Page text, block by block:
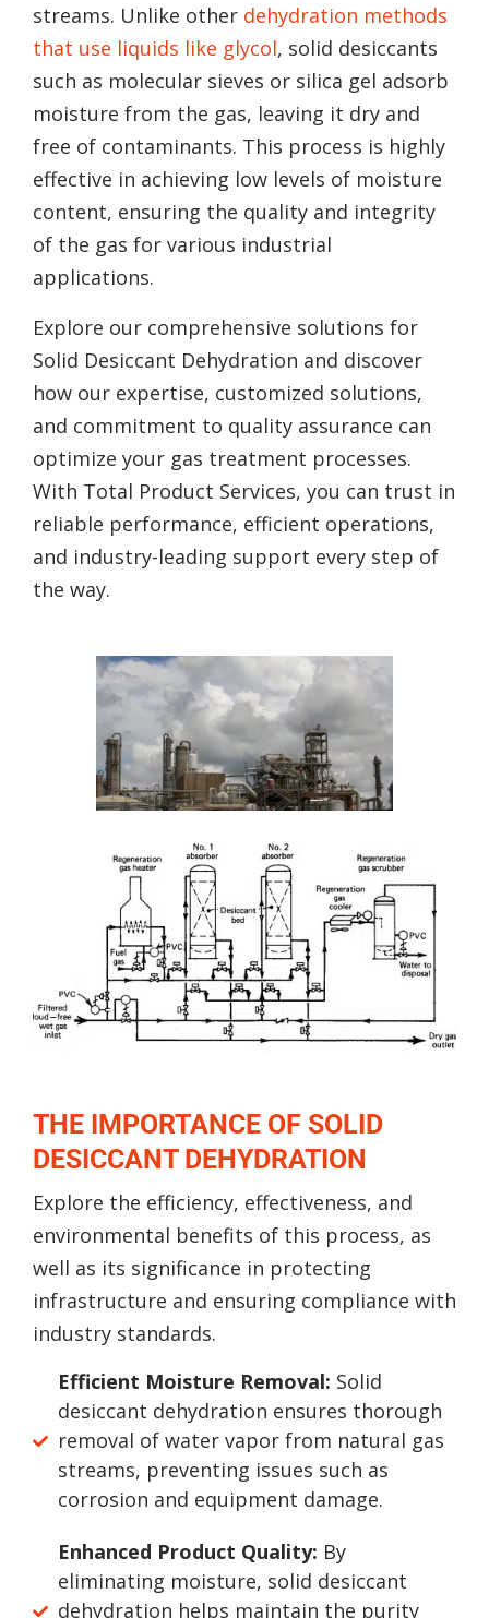
streams. Unlike other dehydration methods
that use liquids like glycol, solid desiccants
such as molecular sieves or silica gel adsorb
moisture from the gas, leaving it dry and
free of contaminants. This process is highly
effective in achieving low levels of moisture
content, ensuring the quality and integrity
of the gas for various industrial
applications.
Explore our comprehensive solutions for
Solid Desiccant Dehydration and discover
how our expertise, customized solutions,
and commitment to quality assurance can
optimize your gas treatment processes.
With Total Product Services, you can trust in
reliable performance, efficient operations,
and industry-leading support every step of
the way.
THE IMPORTANCE OF SOLID
DESICCANT DEHYDRATION
Explore the efficiency, effectiveness, and
environmental benefits of this process, as
well as its significance in protecting
infrastructure and ensuring compliance with
industry standards.
Efficient Moisture Removal: Solid
desiccant dehydration ensures thorough
removal of water vapor from natural gas
streams, preventing issues such as
corrosion and equipment damage.
Enhanced Product Quality: By
eliminating moisture, solid desiccant
dehydration helps maintain the purity